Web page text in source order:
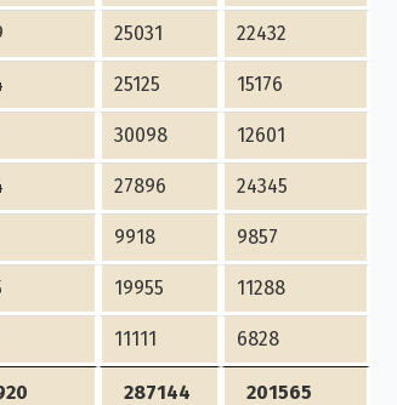
25031 22432
25125 15176
30098 12601
27896 24345
9918 9857
19955 11288
11111 6828
287144 201565